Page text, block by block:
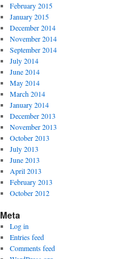
February 2015
January 2015
December 2014
November 2014
September 2014
July 2014
June 2014
May 2014
March 2014
January 2014
December 2013
November 2013
October 2013
July 2013
June 2013
April 2013
February 2013
October 2012
Meta
Log in
Entries feed
Comments feed